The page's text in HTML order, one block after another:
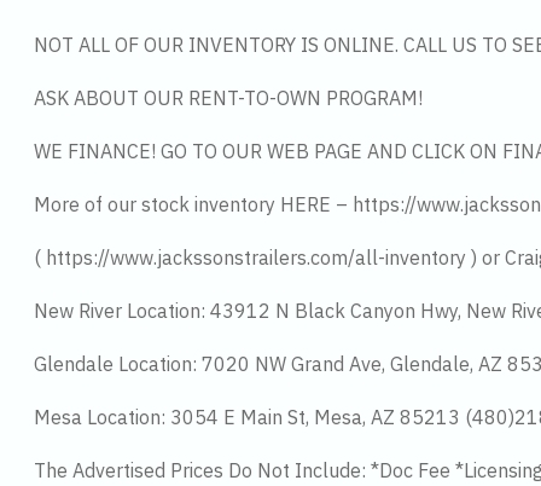
NOT ALL OF OUR INVENTORY IS ONLINE. CALL US TO
ASK ABOUT OUR RENT-TO-OWN PROGRAM!
WE FINANCE! GO TO OUR WEB PAGE AND CLICK ON
More of our stock inventory HERE – https://
( https://www.jackssonstrailers.com/all-inventory ) or
New River Location: 43912 N Black Canyon Hwy, New
Glendale Location: 7020 NW Grand Ave, Glendale, AZ
Mesa Location: 3054 E Main St, Mesa, AZ 85213
The Advertised Prices Do Not Include: *Doc Fee